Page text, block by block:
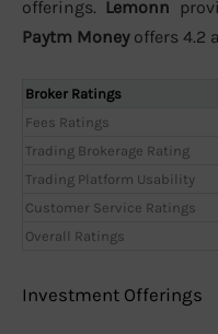
offerings. Lemonn
Paytm Moneyoffers 4.2
Broker Ratings
Fees Ratings
Trading Brokerage Rating
Trading Platform Usability
Customer Service Ratings
Overall Ratings
Investment Offerings